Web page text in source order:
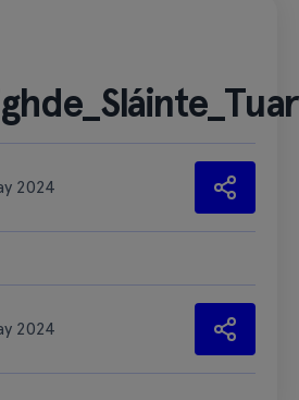
2024
2024